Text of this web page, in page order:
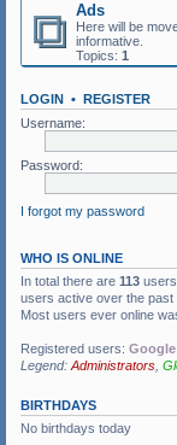
Ads
Here will be
informative.
Topics: 1
LOGIN • REGISTER
Username:
Password:
I forgot my password
WHO IS ONLINE
In total there are 113
users active over the past
Most users ever online
Registered users:
Legend: Administrators
BIRTHDAYS
No birthdays today